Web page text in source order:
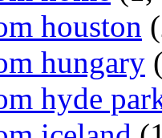
houston
hungary
hyde